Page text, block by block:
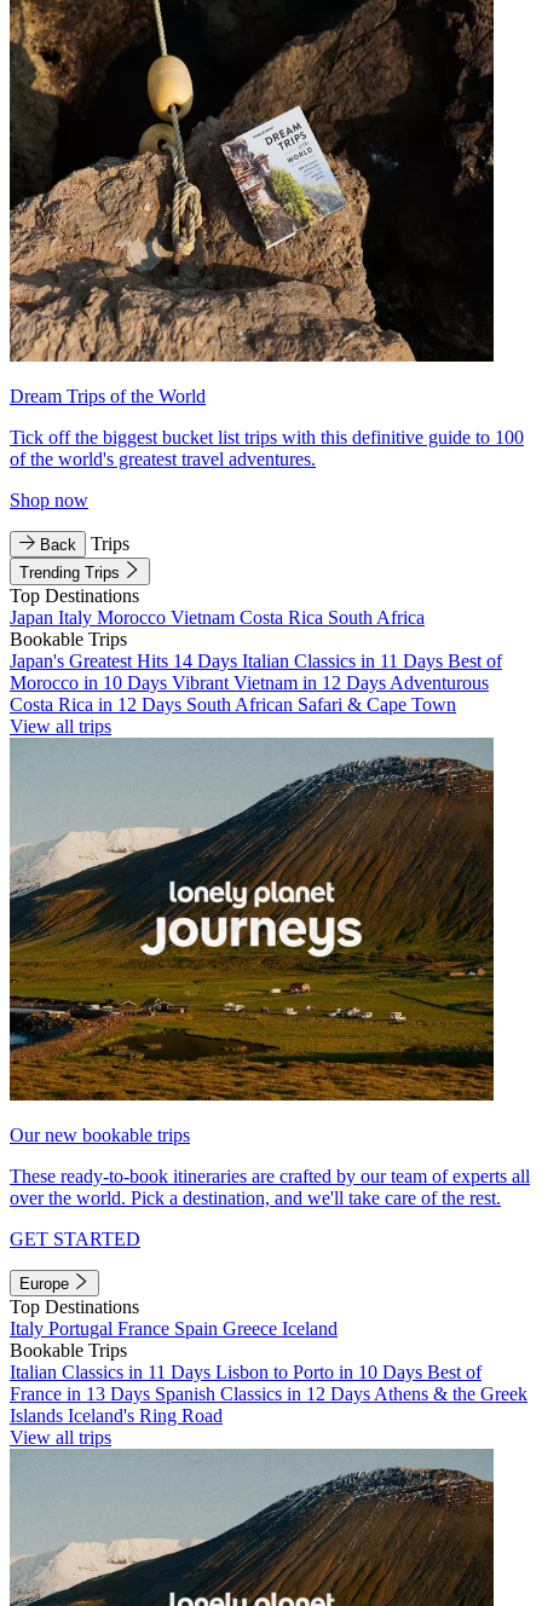
Dream Trips of the World
Tick off the biggest bucket list trips with this definitive guide to 100
of the world's greatest travel adventures.
Shop now
Back Trips
Trending Trips
Top Destinations
Japan Italy Morocco Vietnam Costa Rica South Africa
Bookable Trips
Japan's Greatest Hits 14 Days Italian Classics in 11 Days Best of
Morocco in 10 Days Vibrant Vietnam in 12 Days Adventurous
Costa Rica in 12 Days South African Safari & Cape Town
View all trips
Our new bookable trips
These ready-to-book itineraries are crafted by our team of experts all
over the world. Pick a destination, and we'll take care of the rest.
GET STARTED
Europe
Top Destinations
Italy Portugal France Spain Greece Iceland
Bookable Trips
Italian Classics in 11 Days Lisbon to Porto in 10 Days Best of
France in 13 Days Spanish Classics in 12 Days Athens & the Greek
Islands Iceland's Ring Road
View all trips